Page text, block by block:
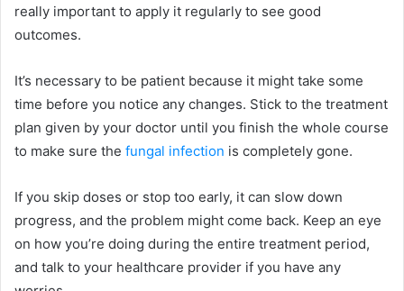
really important to apply it regularly to see good
outcomes.
It’s necessary to be patient because it might take some
time before you notice any changes. Stick to the treatment
plan given by your doctor until you finish the whole course
to make sure the fungal infection is completely gone.
If you skip doses or stop too early, it can slow down
progress, and the problem might come back. Keep an eye
on how you’re doing during the entire treatment period,
and talk to your healthcare provider if you have any